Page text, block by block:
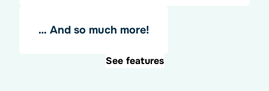
… And so much more!
See features